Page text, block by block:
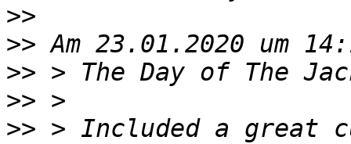
>>
>>
>>
>>
>> > Included a great